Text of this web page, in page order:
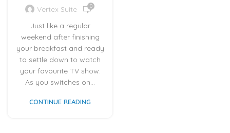
Vertex Suite 0
Just like a regular
weekend after finishing
your breakfast and ready
to settle down to watch
your favourite TV show.
As you switches on...
CONTINUE READING